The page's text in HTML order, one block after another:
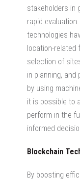
stakeholders in
rapid
technologies
location-related
selection of
in planning, and
by using
it is possible to
perform in the
informed
Blockchain
By boosting